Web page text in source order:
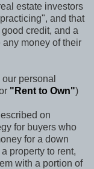
estate investors
and that
credit, and a
any money of their
personal
" Rent to Own")
on
for buyers who
for a down
property to rent,
with a portion of